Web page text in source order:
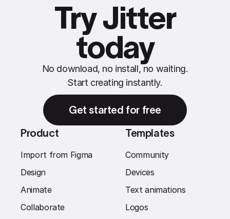
Try Jitter
today
No download, no install, no waiting.
Start creating instantly.
Get started for free
Product
Import from Figma
Design
Animate
Collaborate
Templates
Community
Devices
Text animations
Logos